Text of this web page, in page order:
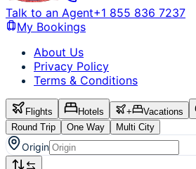
Talk to an Agent+1 855 836 7237
My Bookings
About Us
Privacy Policy
Terms & Conditions
Flights Hotels + Vacations
Round Trip
One Way Multi City
Origin